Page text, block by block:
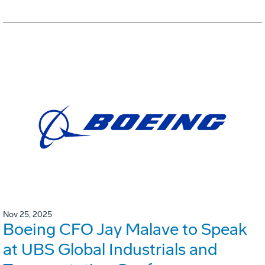
Nov 25, 2025
Boeing CFO Jay Malave to Speak
at UBS Global Industrials and